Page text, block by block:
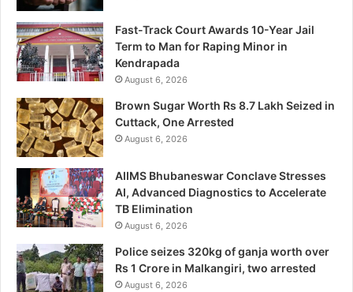
Fast-Track Court Awards 10-Year Jail
Term to Man for Raping Minor in
Kendrapada
August 6, 2026
Brown Sugar Worth Rs 8.7 Lakh Seized in
Cuttack, One Arrested
August 6, 2026
AIIMS Bhubaneswar Conclave Stresses
AI, Advanced Diagnostics to Accelerate
TB Elimination
August 6, 2026
Police seizes 320kg of ganja worth over
Rs 1 Crore in Malkangiri, two arrested
August 6, 2026